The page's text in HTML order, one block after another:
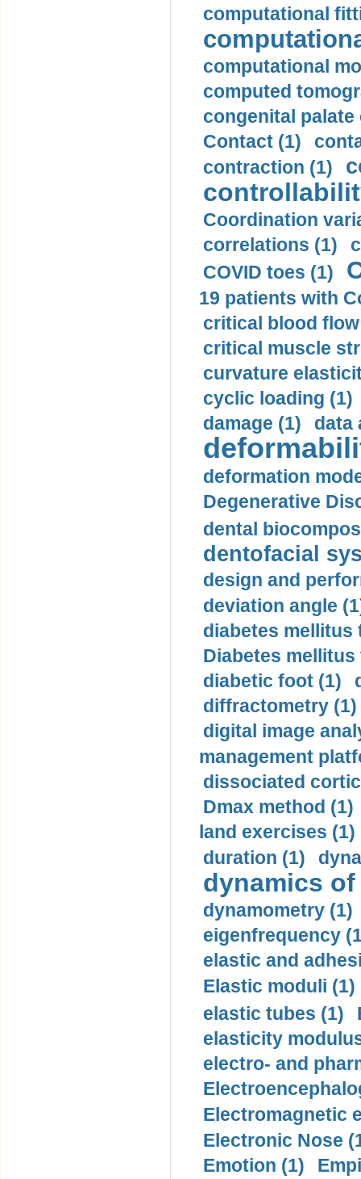
computational
computational
computed
congenital palate
Contact (1)
contraction (1)
Coordination
correlations (1)
COVID toes (1)
19 patients with
critical blood
critical muscle
curvature
cyclic loading (1)
damage (1)
data
deformation
Degenerative
dental
dentofacial
design and
deviation angle
diabetes mellitus
Diabetes mellitus
diabetic foot (1)
diffractometry (1)
digital image
management
dissociated
Dmax method (1)
land exercises (1)
duration (1)
dynamics
dynamometry (1)
eigenfrequency
elastic and
Elastic moduli (1)
elastic tubes (1)
elasticity
electro- and
Electromagnetic
Electronic Nose
Emotion (1)